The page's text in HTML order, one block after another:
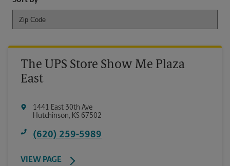
The UPS Store Show Me Plaza
East
1441 East 30th Ave
Hutchinson, KS 67502
(620) 259-5989
VIEW PAGE